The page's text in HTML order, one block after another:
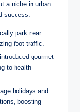
a niche in urban
success:
park near
foot traffic.
gourmet
to health-
holidays and
boosting